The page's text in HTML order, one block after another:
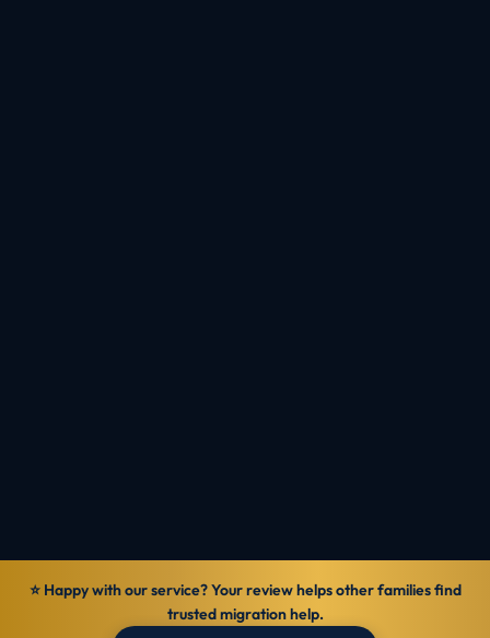
⭐ Happy with our service? Your review helps other families find
trusted migration help.